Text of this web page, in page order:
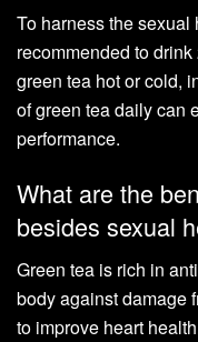
To harness the
recommended to
green tea hot or cold,
of green tea daily can
performance.
What are the
besides sexual
Green tea is rich in
body against damage
to improve heart